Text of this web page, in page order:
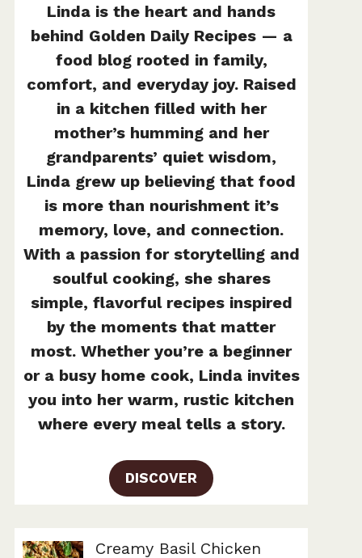
Linda is the heart and hands
behind Golden Daily Recipes — a
food blog rooted in family,
comfort, and everyday joy. Raised
in a kitchen filled with her
mother’s humming and her
grandparents’ quiet wisdom,
Linda grew up believing that food
is more than nourishment it’s
memory, love, and connection.
With a passion for storytelling and
soulful cooking, she shares
simple, flavorful recipes inspired
by the moments that matter
most. Whether you’re a beginner
or a busy home cook, Linda invites
you into her warm, rustic kitchen
where every meal tells a story.
DISCOVER
Creamy Basil Chicken